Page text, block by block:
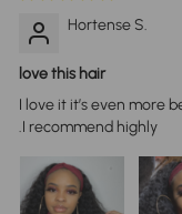
Hortense S.
love this hair
I love it it’s even more
.I recommend highly